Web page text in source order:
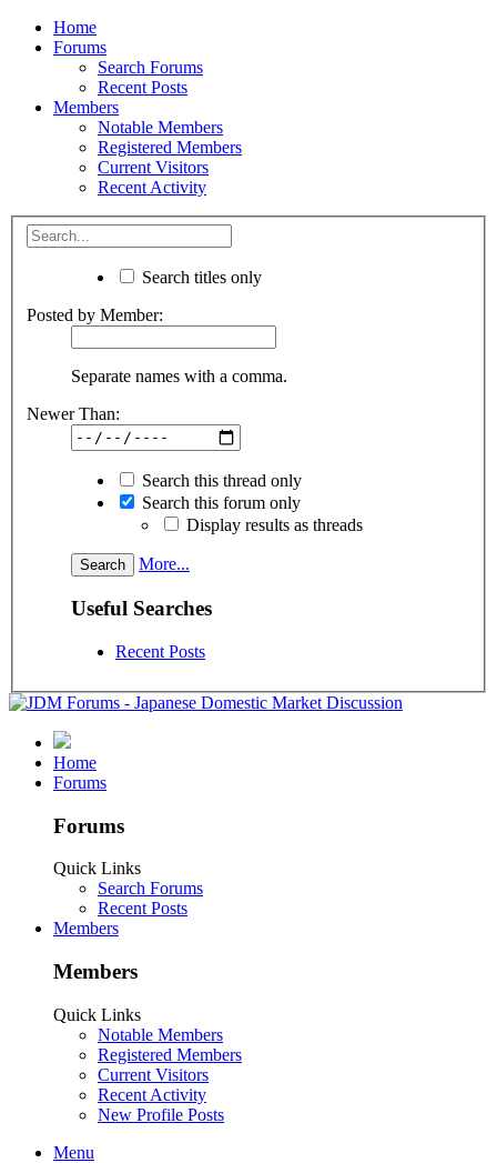
Home
Forums
Search Forums
Recent Posts
Members
Notable Members
Registered Members
Current Visitors
Recent Activity
Search titles only
Posted by Member:
Separate names with a comma.
Newer Than:
Search this thread only
Search this forum only
Display results as threads
More...
Useful Searches
Recent Posts
Home
Forums
Forums
Quick Links
Search Forums
Recent Posts
Members
Members
Quick Links
Notable Members
Registered Members
Current Visitors
Recent Activity
New Profile Posts
Menu